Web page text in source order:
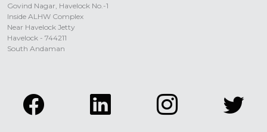
Govind Nagar, Havelock No.-1
Inside ALHW Complex
Near Havelock Jetty
Havelock - 744211
South Andaman